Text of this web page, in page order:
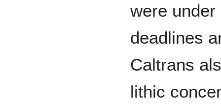
were
deadlines
Caltrans
lithic